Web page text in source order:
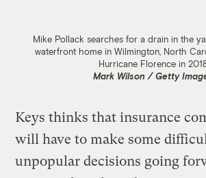
Mike Pollack searches for a drain in the
waterfront home in Wilmington, North
Hurricane Florence in
Mark Wilson / Getty
Keys thinks that insurance
will have to make some
unpopular decisions going